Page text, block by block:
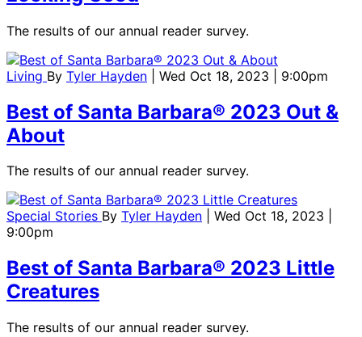
The results of our annual reader survey.
Living By Tyler Hayden | Wed Oct 18, 2023 | 9:00pm
Best of Santa Barbara® 2023 Out &
About
The results of our annual reader survey.
Special Stories By Tyler Hayden
| Wed Oct 18, 2023 |
9:00pm
Best of Santa Barbara® 2023 Little
Creatures
The results of our annual reader survey.